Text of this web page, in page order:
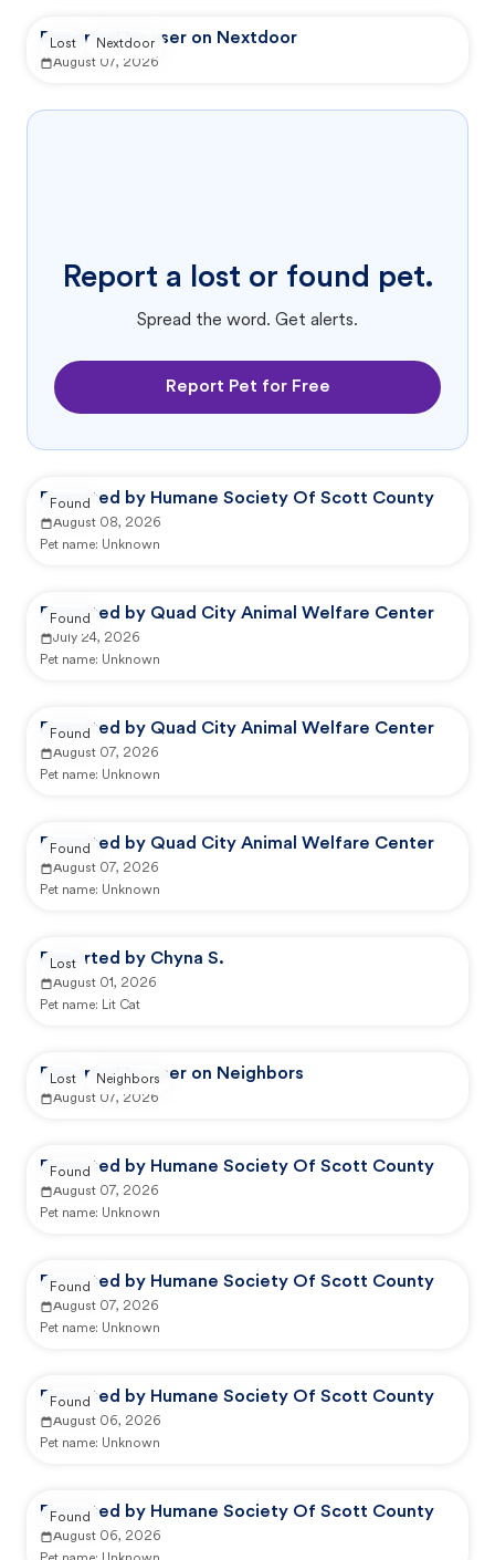
Reported by user on Nextdoor
August 07, 2026
Lost Nextdoor
Report a lost or found pet.
Spread the word. Get alerts.
Report Pet for Free
Reported by Humane Society Of Scott County
August 08, 2026
Pet name: Unknown
Found
Reported by Quad City Animal Welfare Center
July 24, 2026
Pet name: Unknown
Found
Reported by Quad City Animal Welfare Center
August 07, 2026
Pet name: Unknown
Found
Reported by Quad City Animal Welfare Center
August 07, 2026
Pet name: Unknown
Found
Reported by Chyna S.
August 01, 2026
Pet name: Lit Cat
Lost
Reported by user on Neighbors
August 07, 2026
Lost Neighbors
Reported by Humane Society Of Scott County
August 07, 2026
Pet name: Unknown
Found
Reported by Humane Society Of Scott County
August 07, 2026
Pet name: Unknown
Found
Reported by Humane Society Of Scott County
August 06, 2026
Pet name: Unknown
Found
Reported by Humane Society Of Scott County
August 06, 2026
Found